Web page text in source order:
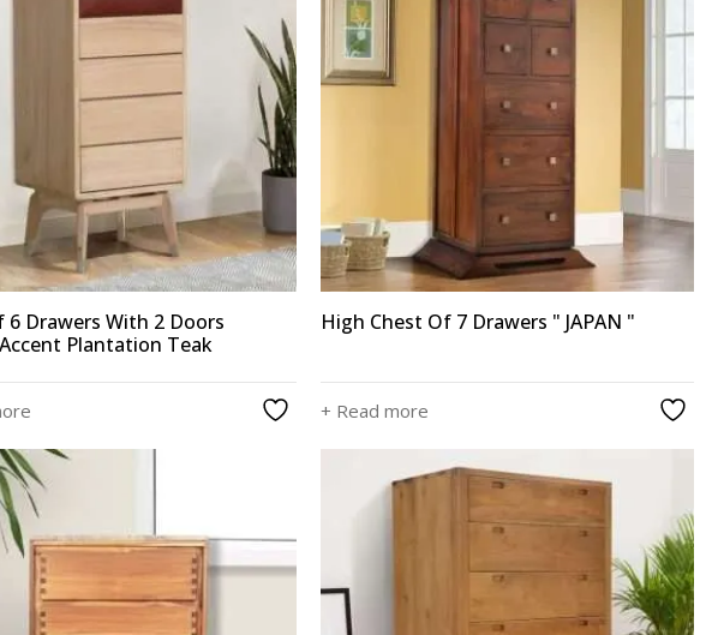
6 Drawers With 2 Doors
Plantation Teak
High Chest Of 7 Drawers " JAPAN "
+ Read more